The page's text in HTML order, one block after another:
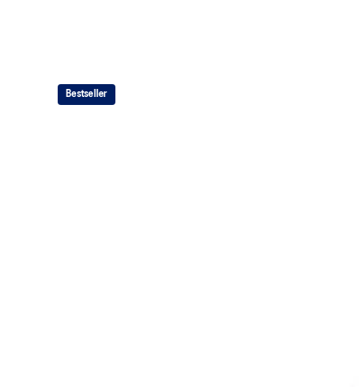
usage by approximately 33% and carbon
compared to the conventional dyeing technology
Bestseller